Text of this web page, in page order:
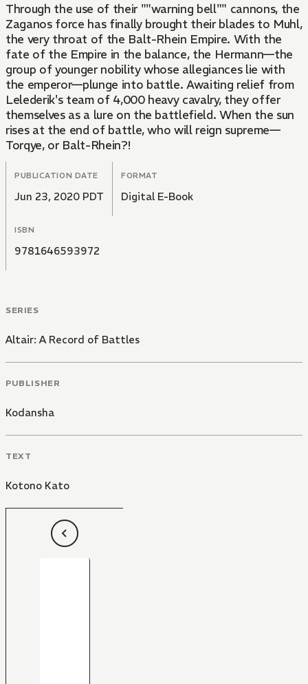
Through the use of their ""warning bell"" cannons, the
Zaganos force has finally brought their blades to Muhl,
the very throat of the Balt-Rhein Empire. With the
fate of the Empire in the balance, the Hermann—the
group of younger nobility whose allegiances lie with
the emperor—plunge into battle. Awaiting relief from
Lelederik's team of 4,000 heavy cavalry, they offer
themselves as a lure on the battlefield. When the sun
rises at the end of battle, who will reign supreme—
Torqye, or Balt-Rhein?!
PUBLICATION DATE
Jun 23, 2020 PDT
FORMAT
Digital E-Book
ISBN
9781646593972
SERIES
Altair: A Record of Battles
PUBLISHER
Kodansha
TEXT
Kotono Kato